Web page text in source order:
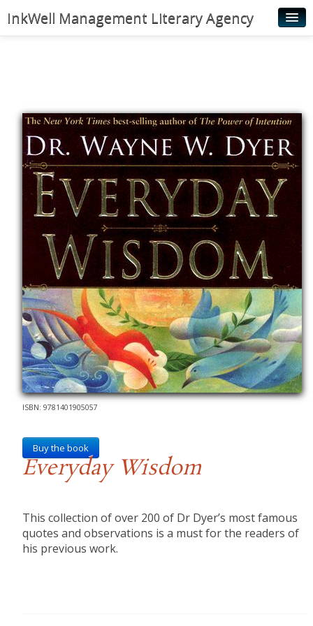
InkWell Management Literary Agency
Young Readers
Illustrators
Rights & Permissions
Contact
ISBN: 9781401905057
Buy the book
Everyday Wisdom
This collection of over 200 of Dr Dyer’s most famous
quotes and observations is a must for the readers of
his previous work.